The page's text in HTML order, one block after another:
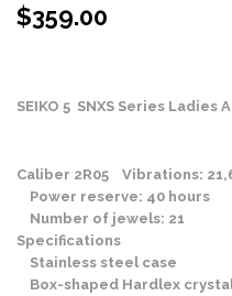
$359.00
SEIKO 5 SNXS Series Ladies
Caliber 2R05 Vibrations:
Power reserve: 40 hours
Number of jewels: 21
Specifications
Stainless steel case
Box-shaped Hardlex